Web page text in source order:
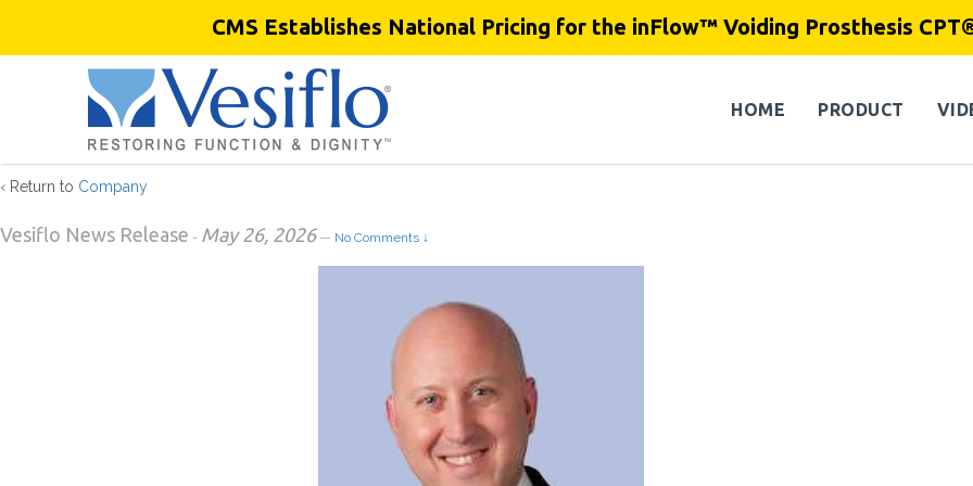
CMS Establishes National Pricing for the inFlow™ Voiding Prosthesis
HOME PRODUCT
Chris Chermansky
‹ Return to Company
Vesiflo News Release - May 26, 2026 — No Comments ↓